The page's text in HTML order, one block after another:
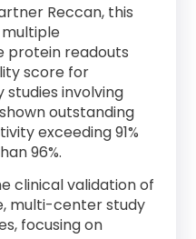
Reccan, this
protein readouts
score for
involving
outstanding
exceeding 91%
96%.
clinical validation of
multi-center study
focusing on